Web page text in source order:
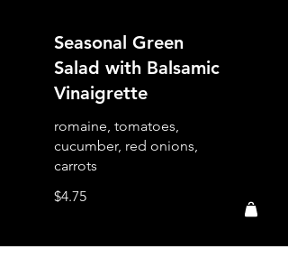
Seasonal Green
Salad with Balsamic
Vinaigrette
romaine, tomatoes,
cucumber, red onions,
carrots
$4.75